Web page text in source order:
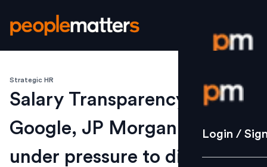
Login /
Strategy
Login /
Strategic HR
Salary Transparency Law:
Google, JP Morgan, others
under pressure to disclose